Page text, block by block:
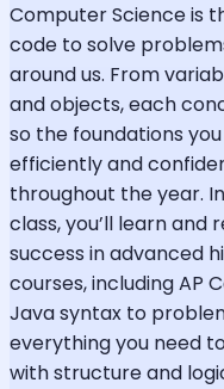
Computer Science is
code to solve
around us. From
and objects, each
so the foundations
efficiently and
throughout the year.
class, you’ll learn and
success in advanced
courses, including AP
Java syntax to
everything you need
with structure and